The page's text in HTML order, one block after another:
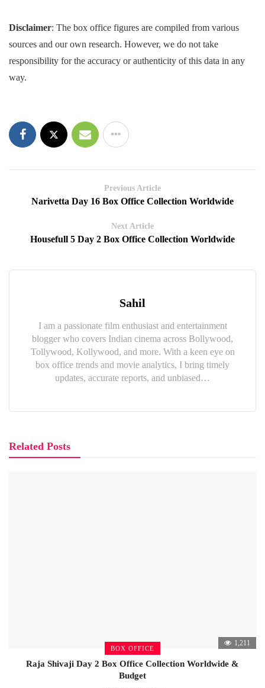
Disclaimer: The box office figures are compiled from various
sources and our own research. However, we do not take
responsibility for the accuracy or authenticity of this data in any
way.
Previous Article
Narivetta Day 16 Box Office Collection Worldwide
Next Article
Housefull 5 Day 2 Box Office Collection Worldwide
Sahil
I am a passionate film enthusiast and entertainment
blogger who covers Indian cinema across Bollywood,
Tollywood, Kollywood, and more. With a keen eye on
box office trends and movie analytics, I bring timely
updates, accurate reports, and unbiased…
Related Posts
BOX OFFICE
1,211
Raja Shivaji Day 2 Box Office Collection Worldwide &
Budget